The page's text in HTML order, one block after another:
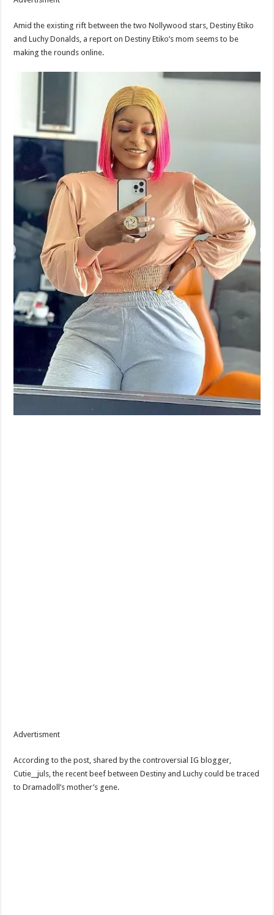
Amid the existing rift between the two Nollywood stars, Destiny Etiko
and Luchy Donalds, a report on Destiny Etiko’s mom seems to be
making the rounds online.
Advertisment
According to the post, shared by the controversial IG blogger,
Cutie__juls, the recent beef between Destiny and Luchy could be traced
to Dramadoll’s mother’s gene.